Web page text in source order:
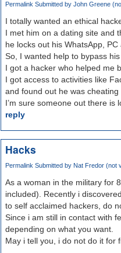
Permalink Submitted by John Greene
I totally wanted an ethical
I met him on a dating site and
he locks out his WhatsApp,
So, I wanted help to bypass
I got a hacker who helped me
I got access to activities like
and found out he was
I’m sure someone out there is
reply
Hacks
Permalink Submitted by Nat Fredor (not
As a woman in the military for
included). Recently i
to self acclaimed hackers, do
Since i am still in contact with
depending on what you want.
May i tell you, i do not do it for